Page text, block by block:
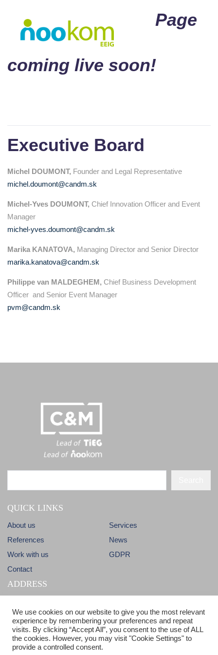
Page
coming live soon!
Executive Board
Michel DOUMONT, Founder and Legal Representative
michel.doumont@candm.sk
Michel-Yves DOUMONT, Chief Innovation Officer and Event
Manager
michel-yves.doumont@candm.sk
Marika KANATOVA, Managing Director and Senior Director
marika.kanatova@candm.sk
Philippe van MALDEGHEM, Chief Business Development
Officer and Senior Event Manager
pvm@candm.sk
QUICK LINKS
About us
Services
References
News
Work with us
GDPR
Contact
ADDRESS
900 31 Stupava
Slovak Republic
ISO 9001 & ISO 14001 certified
We use cookies on our website to give you the most relevant
experience by remembering your preferences and repeat
visits. By clicking “Accept All”, you consent to the use of ALL
the cookies. However, you may visit "Cookie Settings" to
provide a controlled consent.